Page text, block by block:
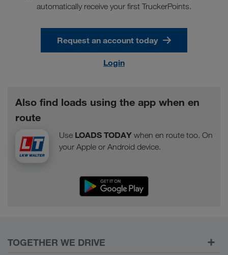
automatically receive your first TruckerPoints.
Request an account today
Login
Also find loads using the app when en
route
Use LOADS TODAY when en route too. On
your Apple or Android device.
TOGETHER WE DRIVE